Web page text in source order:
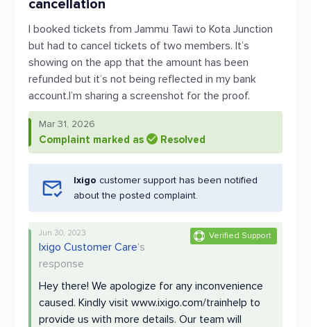
cancellation
I booked tickets from Jammu Tawi to Kota Junction
but had to cancel tickets of two members. It’s
showing on the app that the amount has been
refunded but it’s not being reflected in my bank
account.I’m sharing a screenshot for the proof.
Mar 31, 2026
Complaint marked as Resolved
Ixigo customer support has been notified
about the posted complaint.
Verified Support
Jun 30, 2023
Ixigo Customer Care's
response
Hey there! We apologize for any inconvenience
caused. Kindly visit www.ixigo.com/trainhelp to
provide us with more details. Our team will